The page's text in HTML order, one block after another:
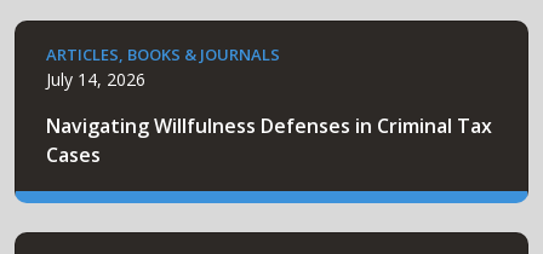
ARTICLES, BOOKS & JOURNALS
July 14, 2026
Navigating Willfulness Defenses in Criminal Tax
Cases